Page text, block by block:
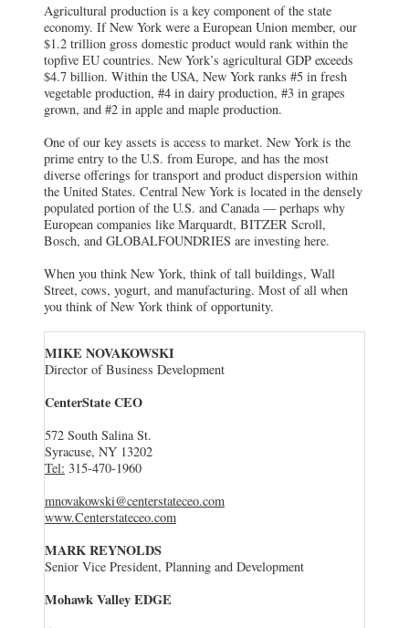
Agricultural production is a key component of the state
economy. If New York were a European Union member, our
$1.2 trillion gross domestic product would rank within the
topfive EU countries. New York’s agricultural GDP exceeds
$4.7 billion. Within the USA, New York ranks #5 in fresh
vegetable production, #4 in dairy production, #3 in grapes
grown, and #2 in apple and maple production.
One of our key assets is access to market. New York is the
prime entry to the U.S. from Europe, and has the most
diverse offerings for transport and product dispersion within
the United States. Central New York is located in the densely
populated portion of the U.S. and Canada — perhaps why
European companies like Marquardt, BITZER Scroll,
Bosch, and GLOBALFOUNDRIES are investing here.
When you think New York, think of tall buildings, Wall
Street, cows, yogurt, and manufacturing. Most of all when
you think of New York think of opportunity.
MIKE NOVAKOWSKI
Director of Business Development
CenterState CEO
572 South Salina St.
Syracuse, NY 13202
Tel: 315-470-1960
mnovakowski@centerstateceo.com
www.Centerstateceo.com
MARK REYNOLDS
Senior Vice President, Planning and Development
Mohawk Valley EDGE